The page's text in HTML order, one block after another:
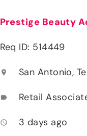
Prestige Beauty
Req ID: 514449
location_on San Antonio,
label Retail
access_time 3 days ago